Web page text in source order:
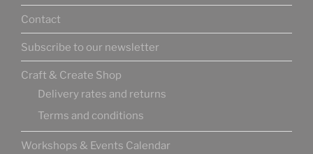
Contact
Subscribe to our newsletter
Craft & Create Shop
Delivery rates and returns
Terms and conditions
Workshops & Events Calendar